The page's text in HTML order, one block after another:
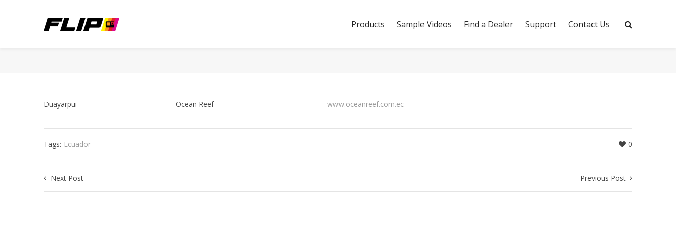
Products Sample Videos Find a Dealer Support Contact Us
Duayarpui Ocean Reef www.oceanreef.com.ec
Tags: Ecuador 0
Next Post Previous Post